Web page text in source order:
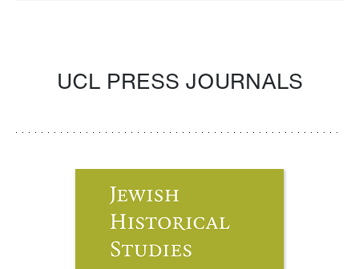
UCL PRESS JOURNALS